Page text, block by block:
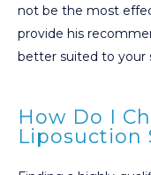
not be the most
provide his
better suited to your
How Do I
Liposuction